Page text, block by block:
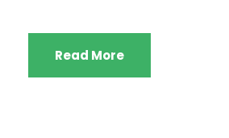
Read More